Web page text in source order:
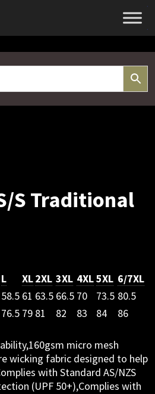
S Traditional
L XL2XL 3XL 4XL5XL 6/7XL
58.5 61 63.5 66.5 70 73.5 80.5
76.5 79 81 82 83 84 86
micro mesh
wicking fabric designed to help
with Standard AS/NZS
(UPF 50+),Complies with